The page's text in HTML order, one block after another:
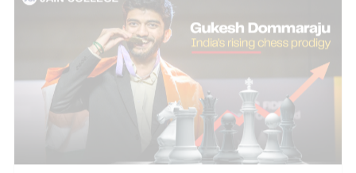
Gukesh Dommaraju - India's Rising Chess
Prodigy.